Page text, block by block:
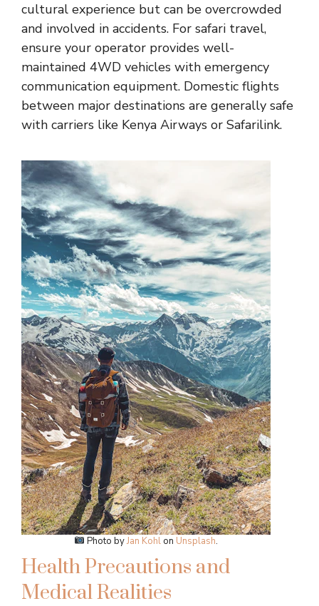
cultural experience but can be overcrowded
and involved in accidents. For safari travel,
ensure your operator provides well-
maintained 4WD vehicles with emergency
communication equipment. Domestic flights
between major destinations are generally safe
with carriers like Kenya Airways or Safarilink.
Photo byJan Kohlon Unsplash.
Health Precautions and
Medical Realities